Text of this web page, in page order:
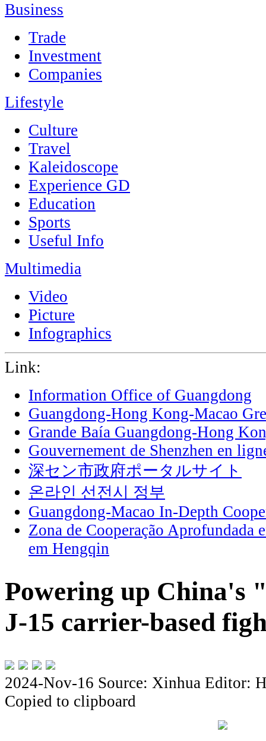
Business
Trade
Investment
Companies
Lifestyle
Culture
Travel
Kaleidoscope
Experience GD
Education
Sports
Useful Info
Multimedia
Video
Picture
Infographics
Link:
Information Office of Guangdong
Guangdong-Hong Kong-Macao
Grande Baía Guangdong-Hong
Gouvernement de Shenzhen en
深セン市政府ポータルサイト
온라인 선전시 정부
Guangdong-Macao In-Depth
Zona de Cooperação Aprofundada
em Hengqin
Powering up China's
J-15 carrier-based
2024-Nov-16 Source: Xinhua Editor:
Copied to clipboard